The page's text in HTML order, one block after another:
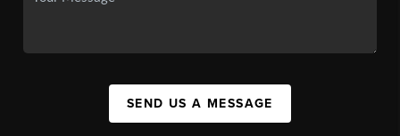
SEND US A MESSAGE